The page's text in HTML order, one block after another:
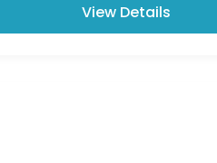
View Details